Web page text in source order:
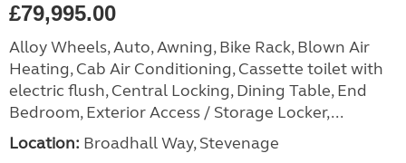
£79,995.00
Alloy Wheels, Auto, Awning, Bike Rack, Blown Air
Heating, Cab Air Conditioning, Cassette toilet with
electric flush, Central Locking, Dining Table, End
Bedroom, Exterior Access / Storage Locker,...
Location: Broadhall Way, Stevenage